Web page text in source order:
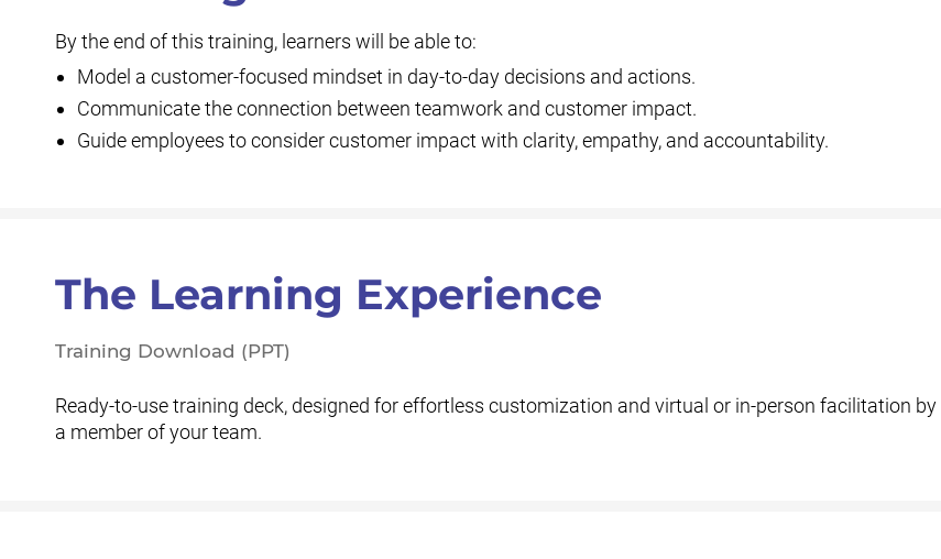
By the end of this training, learners will be able to:
Model a customer-focused mindset in day-to-day decisions and actions.
Communicate the connection between teamwork and customer impact.
Guide employees to consider customer impact with clarity, empathy, and accountability.
The Learning Experience
Training Download (PPT)
Ready-to-use training deck, designed for effortless customization and virtual or in-person facilitation by
a member of your team.